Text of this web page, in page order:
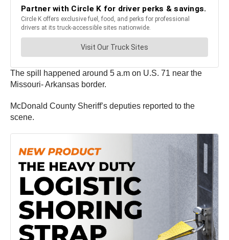
The spill happened around 5 a.m on U.S. 71 near the
Missouri- Arkansas border.
McDonald County Sheriff’s deputies reported to the
scene.